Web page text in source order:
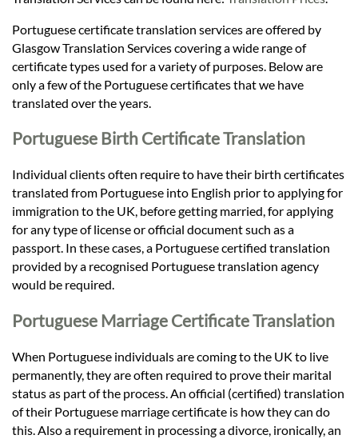
Contact
Portuguese certificate translation services are offered by
Glasgow Translation Services covering a wide range of
certificate types used for a variety of purposes. Below are
only a few of the Portuguese certificates that we have
translated over the years.
Portuguese Birth Certificate Translation
Individual clients often require to have their birth certificates
translated from Portuguese into English prior to applying for
immigration to the UK, before getting married, for applying
for any type of license or official document such as a
passport. In these cases, a Portuguese certified translation
provided by a recognised Portuguese translation agency
would be required.
Portuguese Marriage Certificate Translation
When Portuguese individuals are coming to the UK to live
permanently, they are often required to prove their marital
status as part of the process. An official (certified) translation
of their Portuguese marriage certificate is how they can do
this. Also a requirement in processing a divorce, ironically, an